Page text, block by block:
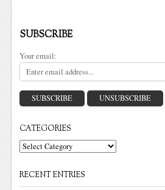
SUBSCRIBE
Your email:
CATEGORIES
Categories
RECENT ENTRIES